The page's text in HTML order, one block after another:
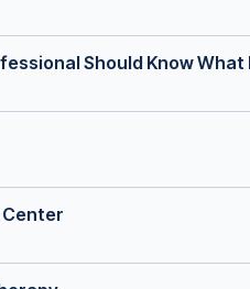
Should Know
Center